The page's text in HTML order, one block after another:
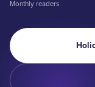
Monthly readers